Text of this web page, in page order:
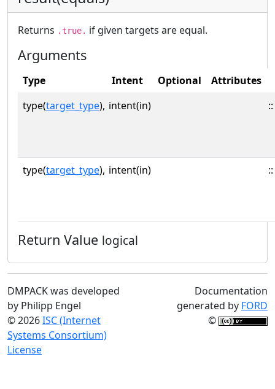
Returns .true. if given targets are equal.
Arguments
Type Intent Optional
Attributes
type(target_type), intent(in) ::
type(target_type), intent(in) ::
Return Value logical
DMPACK was developed
by Philipp Engel
© 2026ISC (Internet
Systems Consortium)
License
Documentation
generated by FORD
©